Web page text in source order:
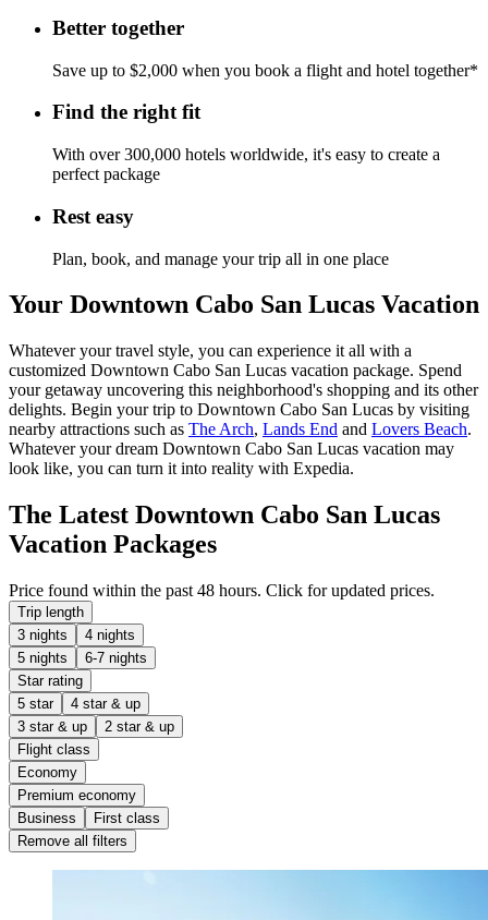
Better together
Save up to $2,000 when you book a flight and hotel together*
Find the right fit
With over 300,000 hotels worldwide, it's easy to create a
perfect package
Rest easy
Plan, book, and manage your trip all in one place
Your Downtown Cabo San Lucas Vacation
Whatever your travel style, you can experience it all with a
customized Downtown Cabo San Lucas vacation package. Spend
your getaway uncovering this neighborhood's shopping and its other
delights. Begin your trip to Downtown Cabo San Lucas by visiting
nearby attractions such as The Arch, Lands End and Lovers Beach.
Whatever your dream Downtown Cabo San Lucas vacation may
look like, you can turn it into reality with Expedia.
The Latest Downtown Cabo San Lucas
Vacation Packages
Price found within the past 48 hours. Click for updated prices.
Trip length
3 nights
4 nights
5 nights
6-7 nights
Star rating
5 star
4 star & up
3 star & up
2 star & up
Flight class
Economy
Premium economy
Business
First class
Remove all filters